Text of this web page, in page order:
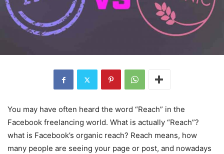
You may have often heard the word “Reach” in the
Facebook freelancing world. What is actually “Reach”?
what is Facebook’s organic reach? Reach means, how
many people are seeing your page or post, and nowadays